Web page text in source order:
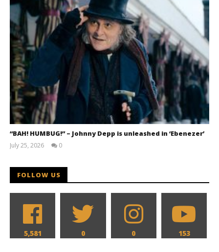
“BAH! HUMBUG!” – Johnny Depp is unleashed in ‘Ebenezer’
July 25, 2026
0
FOLLOW US
5,581 0 0 153